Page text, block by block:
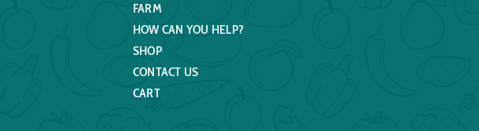
FARM
HOW CAN YOU HELP?
SHOP
CONTACT US
CART